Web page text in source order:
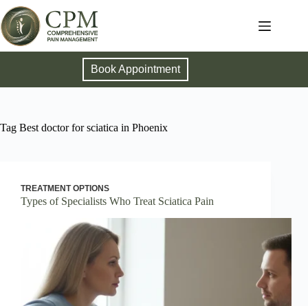
Book Appointment
Tag Best doctor for sciatica in Phoenix
TREATMENT OPTIONS
Types of Specialists Who Treat Sciatica Pain